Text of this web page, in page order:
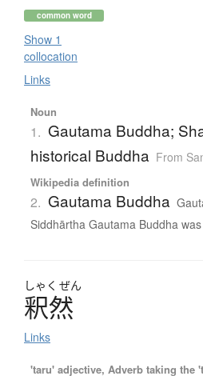
common word
Show 1
collocation
Links
Noun
1. Gautama Buddha;
historical Buddha From
Wikipedia definition
2. Gautama Buddha
Siddhārtha Gautama Buddha
しゃく ぜん
釈然
Links
'taru' adjective, Adverb taking the